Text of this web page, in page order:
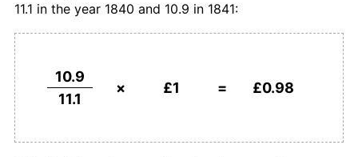
11.1 in the year 1840 and 10.9 in 1841:
10.9
11.1
× £1 = £0.98